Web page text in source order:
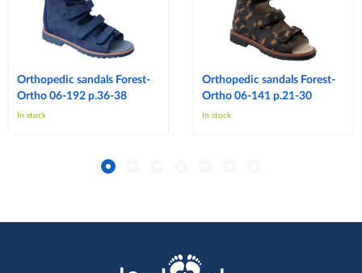
Orthopedic sandals Forest-
Ortho 06-192 p.36-38
In stock
Orthopedic sandals Forest-
Ortho 06-141 p.21-30
In stock